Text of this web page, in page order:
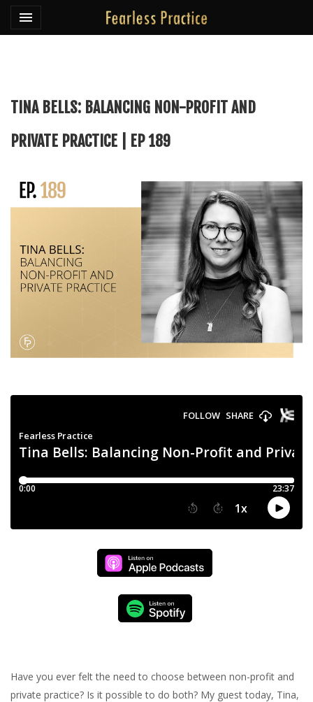
Toggle navigation

Fearless Practice
TINA BELLS: BALANCING NON-PROFIT AND
PRIVATE PRACTICE | EP 189
Have you ever felt the need to choose between non-profit and
private practice? Is it possible to do both? My guest today, Tina,